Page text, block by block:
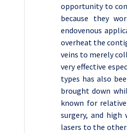
opportunity to
because they
endovenous
overheat the
veins to merely
very effective
types has also
brought down
known for
surgery, and high
lasers to the